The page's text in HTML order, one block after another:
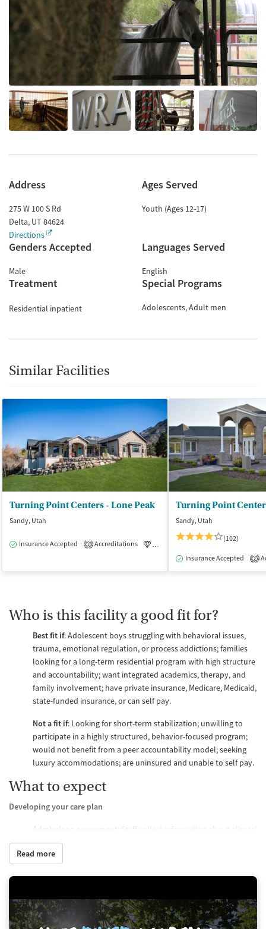
Address
275 W 100 S Rd
Delta, UT 84624
Directions
Ages Served
Youth (Ages 12-17)
Genders Accepted
Male
Languages Served
English
Treatment
Residential inpatient
Special Programs
Adolescents Adult men
Similar Facilities
Turning Point Centers - Lone Peak
Sandy, Utah
Insurance Accepted 2 Accreditations Medication-Assisted
Sandy, Utah
(102)
Insurance Accepted 2
Who is this facility a good fit for?
Best fit if: Adolescent boys struggling with behavioral issues,
trauma, emotional regulation, or process addictions; families
looking for a long-term residential program with high structure
and accountability; want integrated academics, therapy, and
family involvement; have private insurance, Medicare, Medicaid,
state-funded insurance, or can self pay.
Not a fit if: Looking for short-term stabilization; unwilling to
participate in a highly structured, behavior-focused program;
would not benefit from a peer accountability model; seeking
luxury accommodations; are uninsured and unable to self pay.
What to expect
Developing your care plan
Admissions assessment
: Staff collect information about clients’
psychological history, behavioral patterns, academic needs,
and family goals.
client care plans and adjust them as needed based on behavior,
progress, and therapy response.
Read more